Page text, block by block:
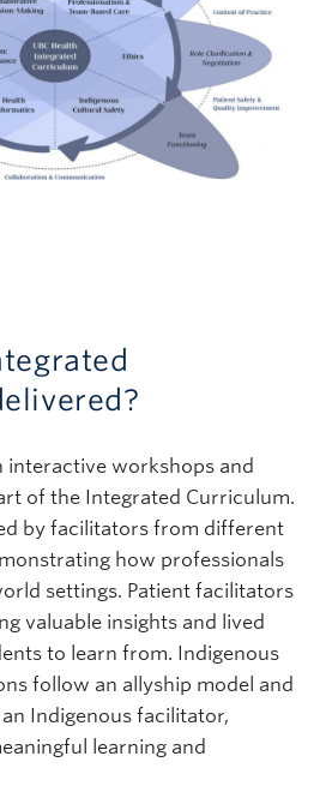
interactive workshops and
of the Integrated Curriculum.
by facilitators from different
how professionals
settings. Patient facilitators
valuable insights and lived
to learn from. Indigenous
follow an allyship model and
Indigenous facilitator,
learning and